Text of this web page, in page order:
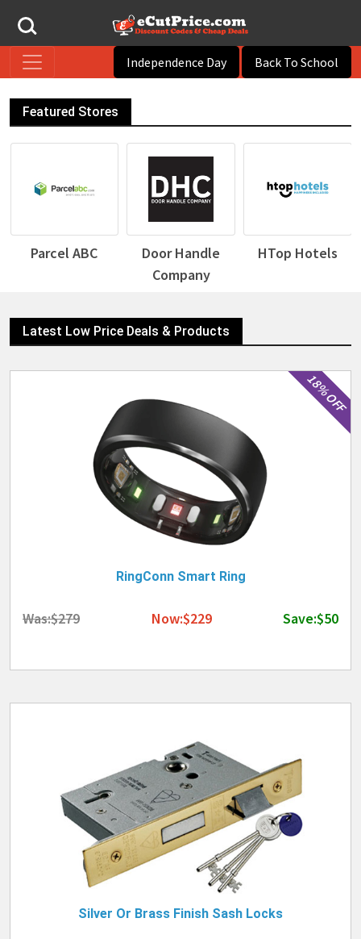
Independence Day Back To School
Featured Stores
Parcel ABC
Door Handle
Company
HTop Hotels
Latest Low Price Deals & Products
18% OFF
RingConn Smart Ring
Was:$279 Now:$229 Save:$50
Silver Or Brass Finish Sash Locks